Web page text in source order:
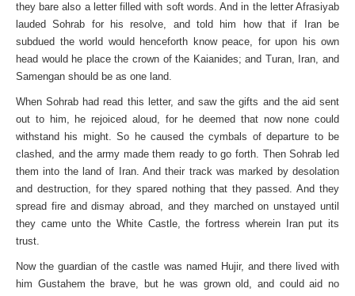
they bare also a letter filled with soft words. And in the letter Afrasiyab
lauded Sohrab for his resolve, and told him how that if Iran be
subdued the world would henceforth know peace, for upon his own
head would he place the crown of the Kaianides; and Turan, Iran, and
Samengan should be as one land.
When Sohrab had read this letter, and saw the gifts and the aid sent
out to him, he rejoiced aloud, for he deemed that now none could
withstand his might. So he caused the cymbals of departure to be
clashed, and the army made them ready to go forth. Then Sohrab led
them into the land of Iran. And their track was marked by desolation
and destruction, for they spared nothing that they passed. And they
spread fire and dismay abroad, and they marched on unstayed until
they came unto the White Castle, the fortress wherein Iran put its
trust.
Now the guardian of the castle was named Hujir, and there lived with
him Gustahem the brave, but he was grown old, and could aid no